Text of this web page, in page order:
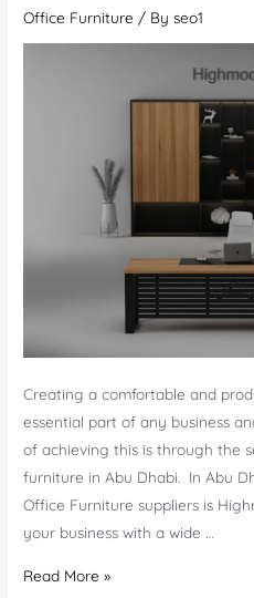
Workspace
Office Furniture / Byseo1
Creating a comfortable and
essential part of any business
of achieving this is through the
furniture in Abu Dhabi. In Abu
Office Furniture suppliers is
your business with a wide …
Creating
Read More »